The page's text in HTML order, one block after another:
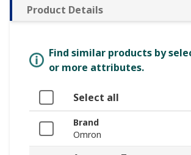
Product Details
Find similar products by
or more attributes.
Select all
Brand
Omron